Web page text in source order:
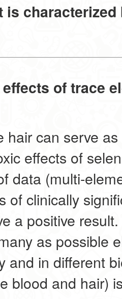
is
of trace
hair can serve
effects of
data (multi-
of clinically
a positive
as possible
and in different
blood and hair)